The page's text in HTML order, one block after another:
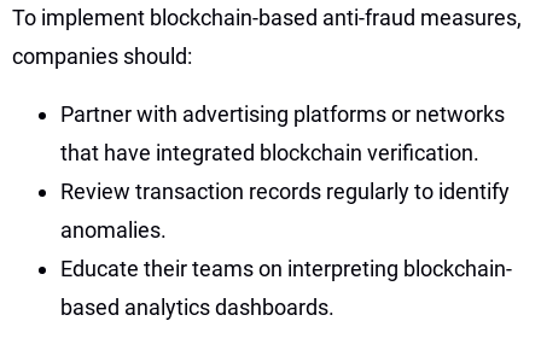
To implement blockchain-based anti-fraud measures,
companies should:
Partner with advertising platforms or networks
that have integrated blockchain verification.
Review transaction records regularly to identify
anomalies.
Educate their teams on interpreting blockchain-
based analytics dashboards.